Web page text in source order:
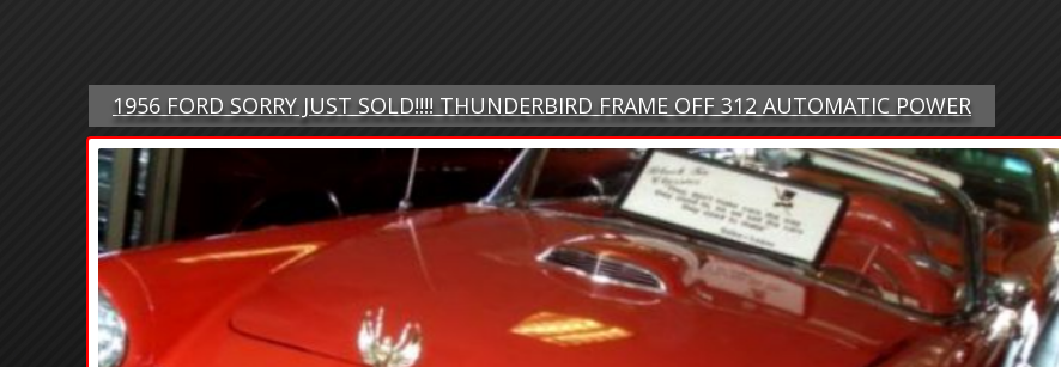
1956 FORD SORRY JUST SOLD!!!! THUNDERBIRD FRAME OFF 312 AUTOMATIC POWER